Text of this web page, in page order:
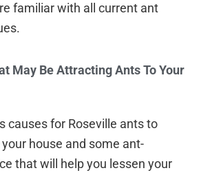
familiar with all current ant
May Be Attracting Ants To Your
causes for Roseville ants to
house and some ant-
that will help you lessen your